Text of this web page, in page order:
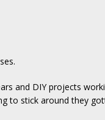
and DIY projects
to stick around they